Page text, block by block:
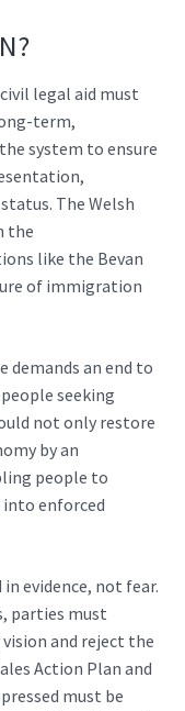
legal aid must
term,
system to ensure
The Welsh
the
like the Bevan
of immigration
demands an end to
seeking
not only restore
by an
people to
enforced
evidence, not fear.
parties must
and reject the
Action Plan and
must be